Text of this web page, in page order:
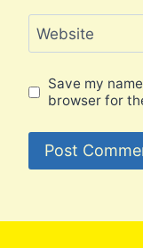
Website
Save my
browser for